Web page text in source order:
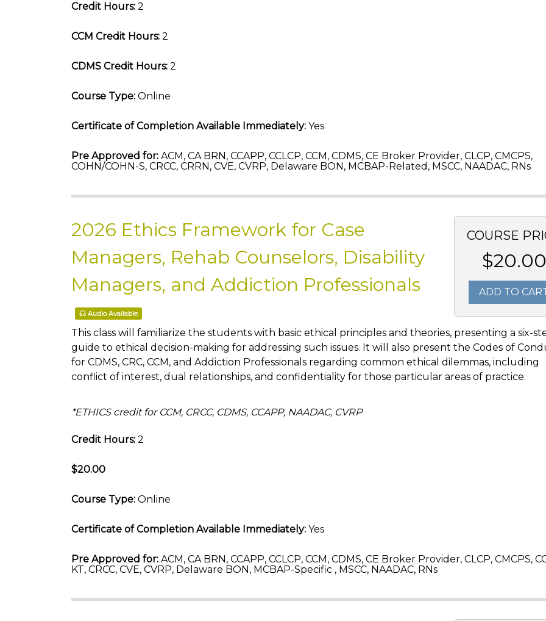
Credit Hours: 2
CCM Credit Hours: 2
CDMS Credit Hours: 2
Course Type: Online
Certificate of Completion Available Immediately: Yes
Pre Approved for: ACM, CA BRN, CCAPP, CCLCP, CCM, CDMS, CE Broker Provider, CLCP, CMCPS,
COHN/COHN-S, CRCC, CRRN, CVE, CVRP, Delaware BON, MCBAP-Related, MSCC, NAADAC, RNs
COURSE
$20.00
ADD TO
2026 Ethics Framework for Case
Managers, Rehab Counselors, Disability
Managers, and Addiction Professionals
Audio Available
This class will familiarize the students with basic ethical principles and theories, presenting a six-
guide to ethical decision-making for addressing such issues. It will also present the Codes of
for CDMS, CRC, CCM, and Addiction Professionals regarding common ethical dilemmas, including
conflict of interest, dual relationships, and confidentiality for those particular areas of practice.
*ETHICS credit for CCM, CRCC, CDMS, CCAPP, NAADAC, CVRP
Credit Hours: 2
$20.00
Course Type: Online
Certificate of Completion Available Immediately: Yes
Pre Approved for: ACM, CA BRN, CCAPP, CCLCP, CCM, CDMS, CE Broker Provider, CLCP, CMCPS,
KT, CRCC, CVE, CVRP, Delaware BON, MCBAP-Specific , MSCC, NAADAC, RNs